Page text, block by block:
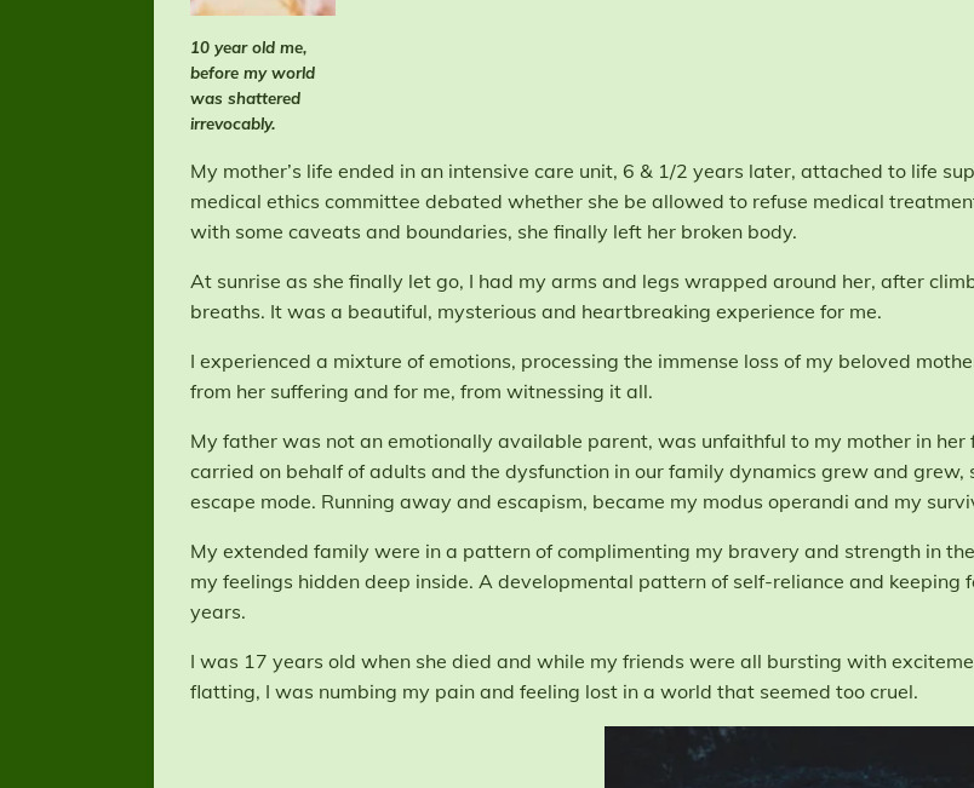
10 year old me,
before my world
was shattered
irrevocably.
My mother’s life ended in an intensive care unit, 6 & 1/2 years later, attached to life
medical ethics committee debated whether she be allowed to refuse medical
with some caveats and boundaries, she finally left her broken body.
At sunrise as she finally let go, I had my arms and legs wrapped around her, after
breaths. It was a beautiful, mysterious and heartbreaking experience for me.
I experienced a mixture of emotions, processing the immense loss of my beloved
from her suffering and for me, from witnessing it all.
My father was not an emotionally available parent, was unfaithful to my mother in her
carried on behalf of adults and the dysfunction in our family dynamics grew and
escape mode. Running away and escapism, became my modus operandi and my
My extended family were in a pattern of complimenting my bravery and strength in
my feelings hidden deep inside. A developmental pattern of self-reliance and keeping
years.
I was 17 years old when she died and while my friends were all bursting with
flatting, I was numbing my pain and feeling lost in a world that seemed too cruel.